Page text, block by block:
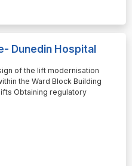
Dunedin Hospital
of the lift modernisation
the Ward Block Building
Obtaining regulatory